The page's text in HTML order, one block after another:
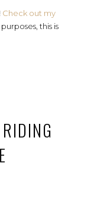
Check out my
this is